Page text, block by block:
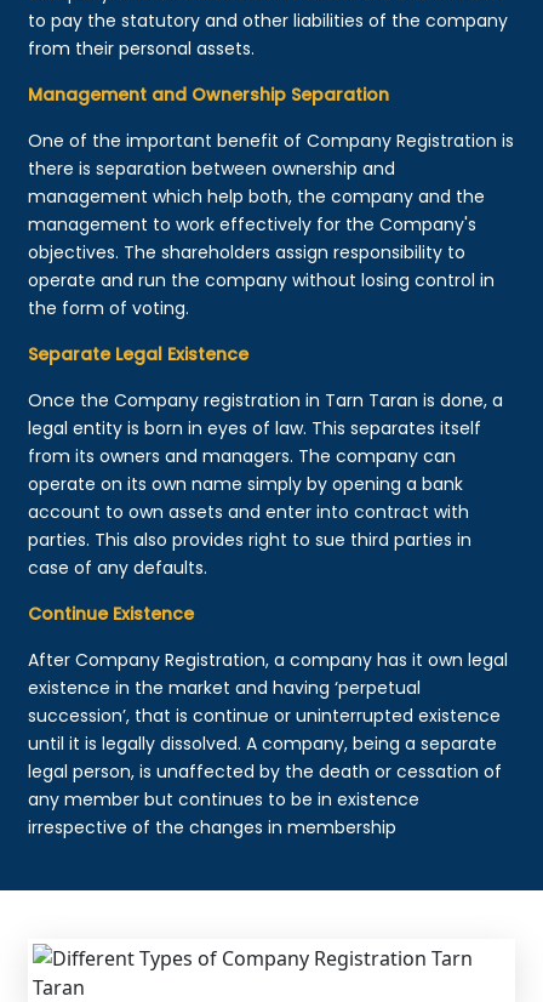
to pay the statutory and other liabilities of the company
from their personal assets.
Management and Ownership Separation
One of the important benefit of Company Registration is
there is separation between ownership and
management which help both, the company and the
management to work effectively for the Company's
objectives. The shareholders assign responsibility to
operate and run the company without losing control in
the form of voting.
Separate Legal Existence
Once the Company registration in Tarn Taran is done, a
legal entity is born in eyes of law. This separates itself
from its owners and managers. The company can
operate on its own name simply by opening a bank
account to own assets and enter into contract with
parties. This also provides right to sue third parties in
case of any defaults.
Continue Existence
After Company Registration, a company has it own legal
existence in the market and having ‘perpetual
succession’, that is continue or uninterrupted existence
until it is legally dissolved. A company, being a separate
legal person, is unaffected by the death or cessation of
any member but continues to be in existence
irrespective of the changes in membership